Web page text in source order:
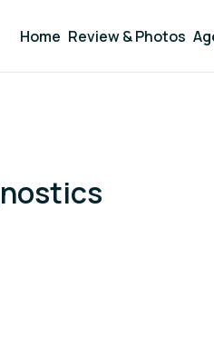
Home Review & Photos